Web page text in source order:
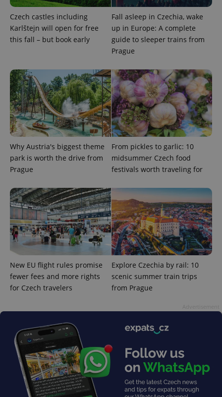
Czech castles including
Karlštejn will open for free
this fall – but book early
Fall asleep in Czechia, wake
up in Europe: A complete
guide to sleeper trains from
Prague
Why Austria's biggest theme
park is worth the drive from
Prague
From pickles to garlic: 10
midsummer Czech food
festivals worth traveling for
New EU flight rules promise
fewer fees and more rights
for Czech travelers
Explore Czechia by rail: 10
scenic summer train trips
from Prague